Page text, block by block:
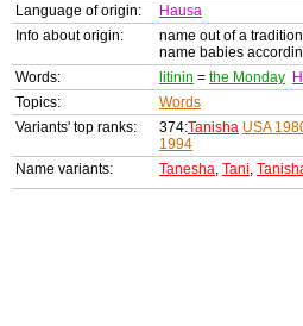
Language of origin:
Hausa
Info about origin:
name out of a
name babies
Words:
litinin = the Monday
Topics:
Words
Variants' top ranks:
374:Tanisha USA
1994
Name variants:
Tanesha, Tani,